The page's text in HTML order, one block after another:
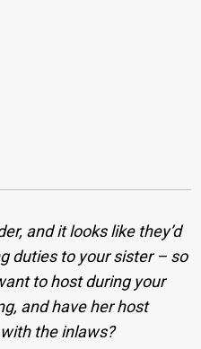
and it looks like they’d
duties to your sister – so
to host during your
and have her host
the inlaws?